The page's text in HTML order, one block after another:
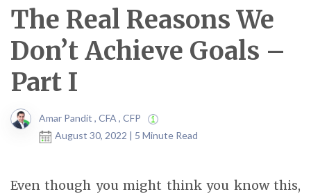
The Real Reasons We
Don’t Achieve Goals –
Part I
Amar Pandit , CFA , CFP
August 30, 2022 | 5 Minute Read
Even though you might think you know this,